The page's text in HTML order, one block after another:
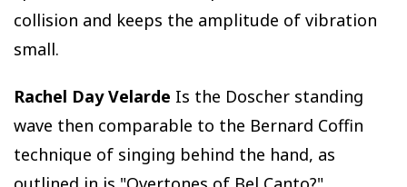
collision and keeps the amplitude of vibration
small.
Rachel Day Velarde Is the Doscher standing
wave then comparable to the Bernard Coffin
technique of singing behind the hand, as